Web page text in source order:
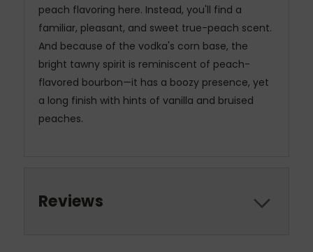
peach flavoring here. Instead, you'll find a
familiar, pleasant, and sweet true-peach scent.
And because of the vodka's corn base, the
bright tawny spirit is reminiscent of peach-
flavored bourbon—it has a boozy presence, yet
a long finish with hints of vanilla and bruised
peaches.
Reviews